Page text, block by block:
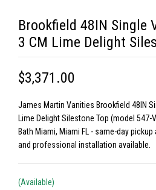
Brookfield 48IN Single
3 CM Lime Delight
$3,371.00
James Martin Vanities Brookfield 48IN
Lime Delight Silestone Top (model 547-
Bath Miami, Miami FL - same-day
and professional installation available.
(Available)